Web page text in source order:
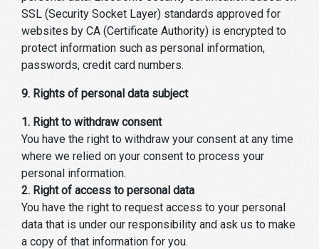
SSL (Security Socket Layer) standards approved for
websites by CA (Certificate Authority) is encrypted to
protect information such as personal information,
passwords, credit card numbers.
9. Rights of personal data subject
1. Right to withdraw consent
You have the right to withdraw your consent at any time
where we relied on your consent to process your
personal information.
2. Right of access to personal data
You have the right to request access to your personal
data that is under our responsibility and ask us to make
a copy of that information for you.